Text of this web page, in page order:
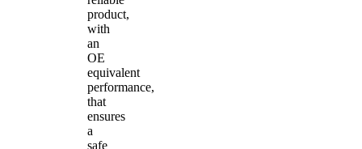
product,
with
an
OE
equivalent
performance,
that
ensures
a
safe